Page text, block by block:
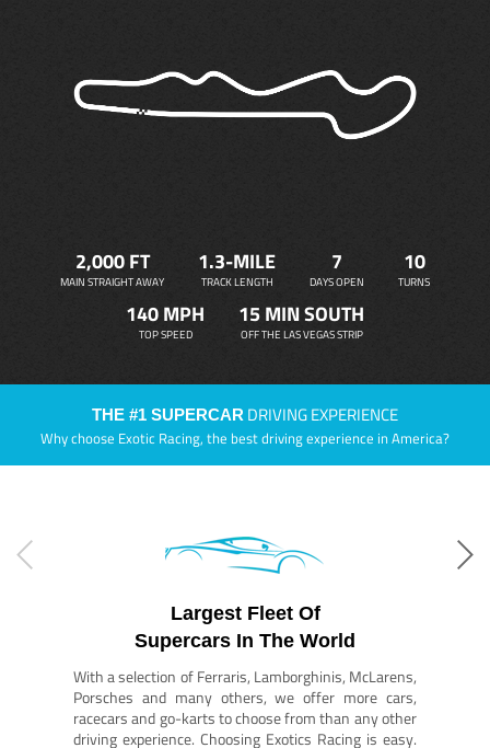
2,000 FT
MAIN STRAIGHT AWAY
1.3-MILE
TRACK LENGTH
7
DAYS OPEN
10
TURNS
140 MPH
TOP SPEED
15 MIN SOUTH
OFF THE LAS VEGAS STRIP
THE #1 SUPERCAR DRIVING EXPERIENCE
Why choose Exotic Racing, the best driving experience in America?
Largest Fleet Of
Supercars In The World
With a selection of Ferraris, Lamborghinis, McLarens,
Porsches and many others, we offer more cars,
racecars and go-karts to choose from than any other
driving experience. Choosing Exotics Racing is easy.